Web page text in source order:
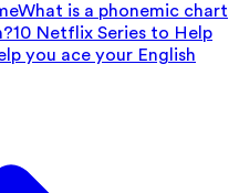
What is a phonemic chart
10 Netflix Series to Help
you ace your English